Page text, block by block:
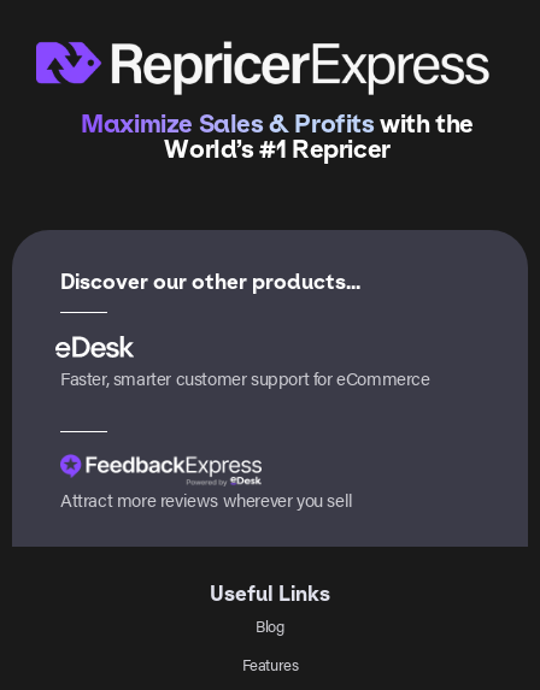
Maximize Sales & Profitswith the
World’s #1 Repricer
Discover our other products...
Faster, smarter customer support for eCommerce
Attract more reviews wherever you sell
Useful Links
Blog
Features